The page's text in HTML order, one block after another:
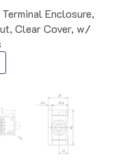
Enclosure,
Clear Cover, w/